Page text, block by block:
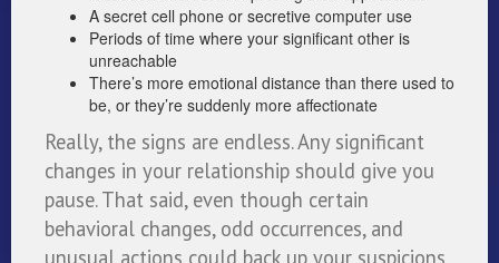
A secret cell phone or secretive computer use
Periods of time where your significant other is
unreachable
There’s more emotional distance than there used to
be, or they’re suddenly more affectionate
Really, the signs are endless. Any significant
changes in your relationship should give you
pause. That said, even though certain
behavioral changes, odd occurrences, and
unusual actions could back up your suspicions